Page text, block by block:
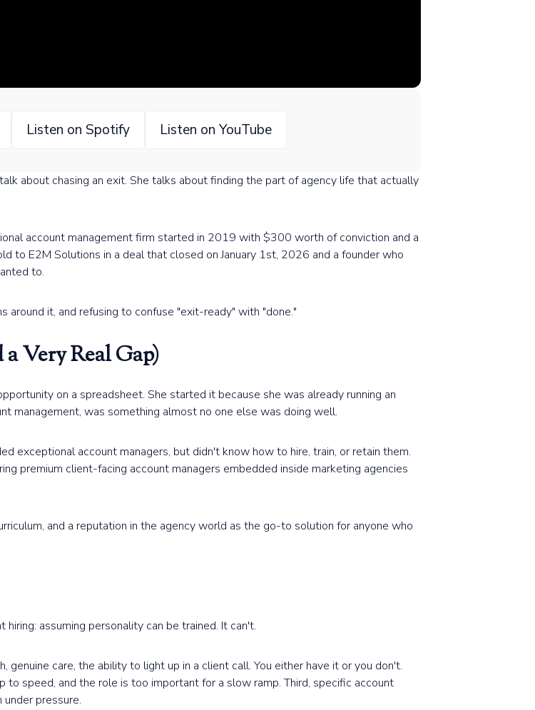
Listen on Spotify Listen on YouTube
about chasing an exit. She talks about finding the part of agency life that actually
account management firm started in 2019 with $300 worth of conviction and a
to E2M Solutions in a deal that closed on January 1st, 2026 and a founder who
to.
it, and refusing to confuse "exit-ready" with "done."
Very Real Gap)
on a spreadsheet. She started it because she was already running an
management, was something almost no one else was doing well.
exceptional account managers, but didn't know how to hire, train, or retain them.
premium client-facing account managers embedded inside marketing agencies
and a reputation in the agency world as the go-to solution for anyone who
assuming personality can be trained. It can't.
care, the ability to light up in a client call. You either have it or you don't.
to speed, and the role is too important for a slow ramp. Third, specific account
pressure.